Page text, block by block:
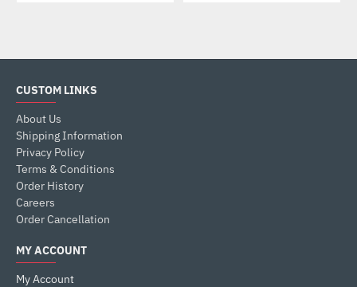
CUSTOM LINKS
About Us
Shipping Information
Privacy Policy
Terms & Conditions
Order History
Careers
Order Cancellation
MY ACCOUNT
My Account